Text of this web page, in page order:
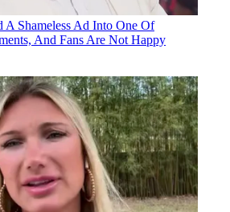
A Shameless Ad Into One Of
And Fans Are Not Happy